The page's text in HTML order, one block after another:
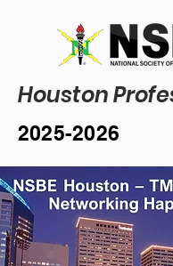
Houston
2025-2026